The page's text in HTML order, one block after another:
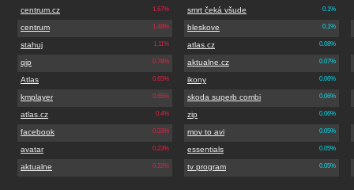
1.67%
centrum.cz
1.49%
centrum
1.11%
stahuj
0.78%
qip
0.65%
Atlas
0.65%
kmplayer
0.4%
atlas.cz
0.33%
facebook
0.23%
avatar
0.22%
aktualne
0.1%
smrt čeká všude
0.1%
bleskove
0.08%
atlas.cz
0.07%
aktualne.cz
0.06%
ikony
0.06%
skoda superb combi
0.06%
zip
0.05%
mov to avi
0.05%
essentials
0.05%
tv program